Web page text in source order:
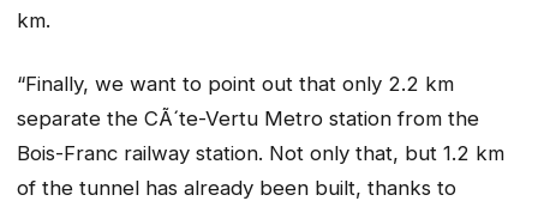
km.
“Finally, we want to point out that only 2.2 km
separate the CÃ´te-Vertu Metro station from the
Bois-Franc railway station. Not only that, but 1.2 km
of the tunnel has already been built, thanks to